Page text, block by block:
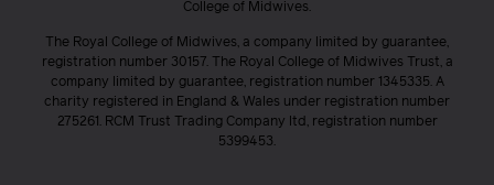
College of Midwives.
The Royal College of Midwives, a company limited by guarantee,
registration number 30157. The Royal College of Midwives Trust, a
company limited by guarantee, registration number 1345335. A
charity registered in England & Wales under registration number
275261. RCM Trust Trading Company ltd, registration number
5399453.